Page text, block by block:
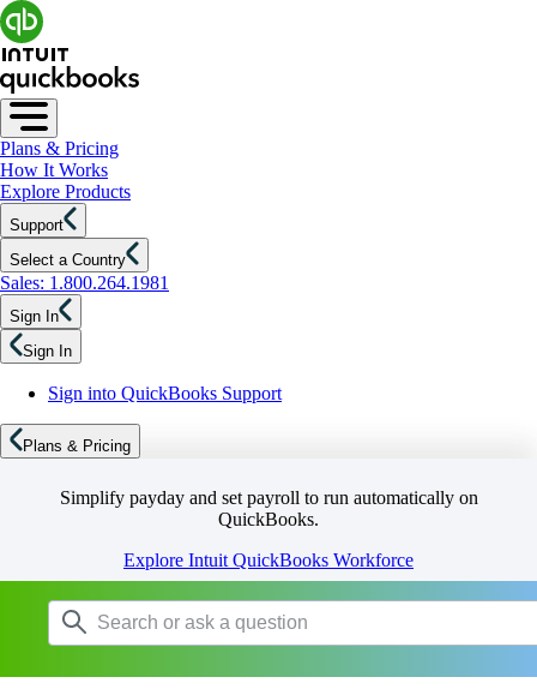
Plans & Pricing
How It Works
Explore Products
Support
Select a Country
Sales: 1.800.264.1981
Sign In
Sign In
Sign into QuickBooks Support
Plans & Pricing
Simplify payday and set payroll to run automatically on
QuickBooks.
Explore Intuit QuickBooks Workforce